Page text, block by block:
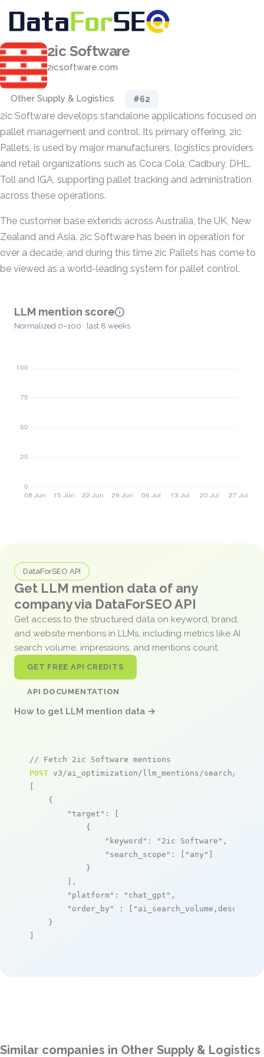
2ic Software
2icsoftware.com
Other Supply & Logistics #62
2ic Software develops standalone applications focused on
pallet management and control. Its primary offering, 2ic
Pallets, is used by major manufacturers, logistics providers
and retail organizations such as Coca Cola, Cadbury, DHL,
Toll and IGA, supporting pallet tracking and administration
across these operations.
The customer base extends across Australia, the UK, New
Zealand and Asia. 2ic Software has been in operation for
over a decade, and during this time 2ic Pallets has come to
be viewed as a world-leading system for pallet control.
LLM mention score
Normalized 0–100 · last 8 weeks
DataForSEO API
Get LLM mention data of any
company via DataForSEO API
Get access to the structured data on keyword, brand,
and website mentions in LLMs, including metrics like AI
search volume, impressions, and mentions count.
GET FREE API CREDITS
API DOCUMENTATION
How to get LLM mention data →
// Fetch 2ic Software mentions
POST v3/ai_optimization/llm_mentions/search/live
[
    {
"target" : [
            {
"keyword" : "2ic Software" ,
"search_scope" : [ "any" ]
            }
        ],
"platform" : "chat_gpt" ,
"order_by"
: [ "ai_search_volume,desc"
    }
]
Similar companies in Other Supply & Logistics